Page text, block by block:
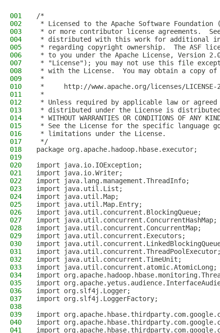
001
/*
002
* Licensed to the Apache Software Foundation
003
* or more contributor license agreements.
004
* distributed with this work for additional
005
* regarding copyright ownership.  The ASF
006
* to you under the Apache License, Version
007
* "License"); you may not use this file
008
* with the License.  You may obtain a copy
009
*
010
*     http://www.apache.org/licenses/LICENSE-
011
*
012
* Unless required by applicable law or
013
* distributed under the License is distributed
014
* WITHOUT WARRANTIES OR CONDITIONS OF
015
* See the License for the specific language
016
* limitations under the License.
017
*/
018
package org.apache.hadoop.hbase.executor;
019
020
import java.io.IOException;
021
import java.io.Writer;
022
import java.lang.management.ThreadInfo;
023
import java.util.List;
024
import java.util.Map;
025
import java.util.Map.Entry;
026
import java.util.concurrent.BlockingQueue;
027
import java.util.concurrent.ConcurrentHashMap;
028
import java.util.concurrent.ConcurrentMap;
029
import java.util.concurrent.Executors;
030
import
031
import
032
import java.util.concurrent.TimeUnit;
033
import java.util.concurrent.atomic.AtomicLong;
034
import
035
import
036
import org.slf4j.Logger;
037
import org.slf4j.LoggerFactory;
038
039
import
040
import
041
import